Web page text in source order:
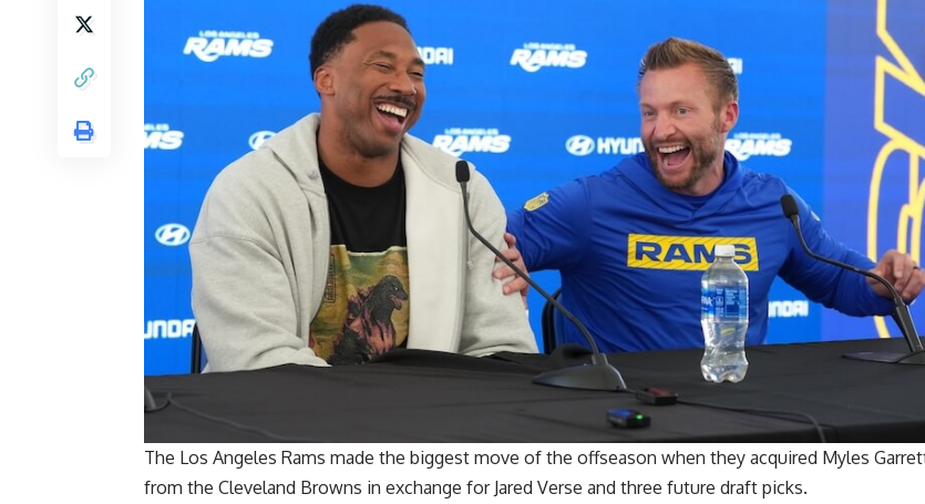
The Los Angeles Rams made the biggest move of the offseason when they acquired Myles
from the Cleveland Browns in exchange for Jared Verse and three future draft picks.